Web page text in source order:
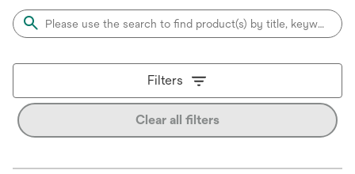
Filters
Clear all filters